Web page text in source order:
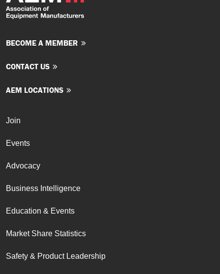
BECOME A MEMBER
CONTACT US
AEM LOCATIONS
Join
Events
Advocacy
Business Intelligence
Education & Events
Market Share Statistics
Safety & Product Leadership